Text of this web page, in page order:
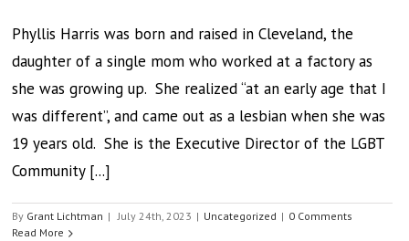
Phyllis Harris was born and raised in Cleveland, the
daughter of a single mom who worked at a factory as
she was growing up. She realized “at an early age that I
was different”, and came out as a lesbian when she was
19 years old. She is the Executive Director of the LGBT
Community [...]
By Grant Lichtman | July 24th, 2023 | Uncategorized | 0 Comments
Read More